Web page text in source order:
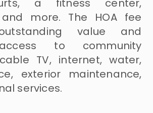
a fitness center,
and more. The HOA fee
value and
to community
TV, internet, water,
exterior maintenance,
services.